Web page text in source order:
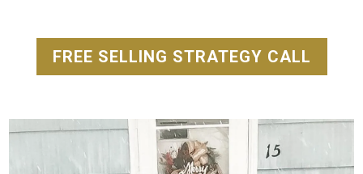
FREE SELLING STRATEGY CALL